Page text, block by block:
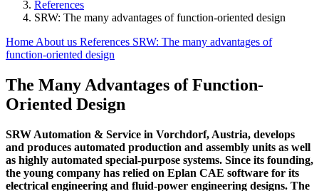
References
SRW: The many advantages of function-oriented design
Home About us References SRW: The many advantages of
function-oriented design
The Many Advantages of Function-
Oriented Design
SRW Automation & Service in Vorchdorf, Austria, develops
and produces automated production and assembly units as well
as highly automated special-purpose systems. Since its founding,
the young company has relied on Eplan CAE software for its
electrical engineering and fluid-power engineering designs. The